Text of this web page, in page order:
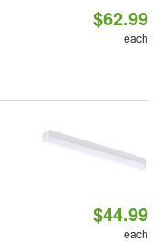
$62.99
each
$44.99
each